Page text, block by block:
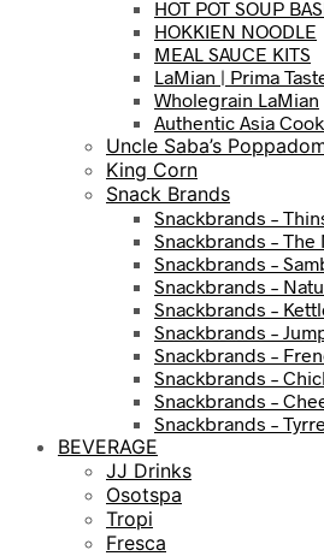
HOT POT SOUP
HOKKIEN NOODLE
MEAL SAUCE KITS
LaMian | Prima
Wholegrain LaMian
Authentic Asia
Uncle Saba’s
King Corn
Snack Brands
Snackbrands –
Snackbrands –
Snackbrands –
Snackbrands –
Snackbrands –
Snackbrands –
Snackbrands –
Snackbrands –
Snackbrands –
Snackbrands –
BEVERAGE
JJ Drinks
Osotspa
Tropi
Fresca